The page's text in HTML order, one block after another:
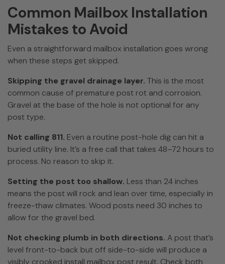
Common Mailbox Installation
Mistakes to Avoid
Even a straightforward mailbox installation goes wrong
when these steps get skipped.
Skipping the gravel drainage layer. This is the most
common cause of premature post rot and corrosion.
Gravel at the base of the hole is not optional for any
post type.
Not calling 811. Even a routine post-hole dig can hit a
buried utility line. It’s a free call that takes 48–72 hours to
process. No reason to skip it.
Setting the post too shallow. Less than 24 inches
means the post will rock and lean over time, especially in
freeze-thaw climates. Wood posts need 30 inches to
allow for the gravel bed.
Not checking plumb in both directions. A post that’s
level front-to-back but off side-to-side will produce a
visibly crooked install mailbox post result. Check both